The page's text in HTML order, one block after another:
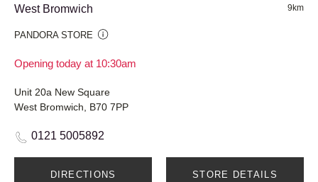
West Bromwich
PANDORA STORE
Opening today at 10:30am
9km
Unit 20a New Square
West Bromwich, B70 7PP
0121 5005892
DIRECTIONS STORE DETAILS